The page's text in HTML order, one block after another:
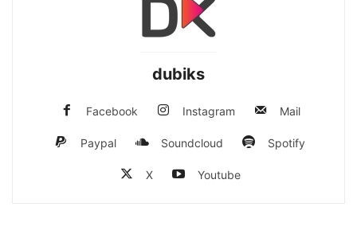
dubiks
Facebook Instagram Mail
Paypal Soundcloud Spotify
X Youtube